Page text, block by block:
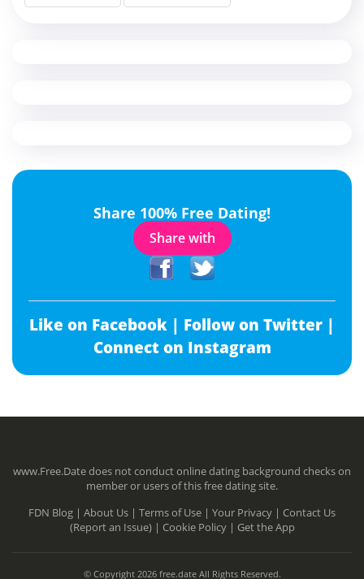
Share 100% Free Dating!
Share with
Like on Facebook | Follow on Twitter |
Connect on Instagram
www.Free.Date does not conduct online dating background checks on
member or users of this free dating site.
FDN Blog | About Us | Terms of Use | Your Privacy | Contact Us
(Report an Issue) | Cookie Policy | Get the App
© Copyright 2026 free.date All Rights Reserved.